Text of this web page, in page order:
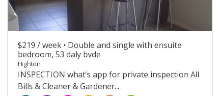
$219 / week • Double and single with ensuite
bedroom, 53 daly bvde
Highton
INSPECTION what’s app for private inspection All
Bills & Cleaner & Gardener...